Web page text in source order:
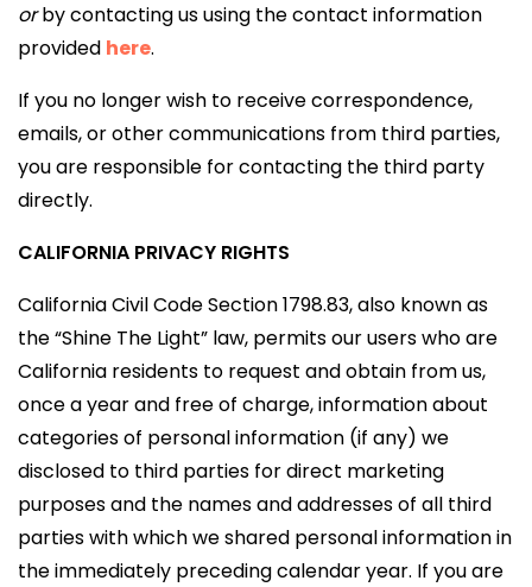
orby contacting us using the contact information
provided here.
If you no longer wish to receive correspondence,
emails, or other communications from third parties,
you are responsible for contacting the third party
directly.
CALIFORNIA PRIVACY RIGHTS
California Civil Code Section 1798.83, also known as
the “Shine The Light” law, permits our users who are
California residents to request and obtain from us,
once a year and free of charge, information about
categories of personal information (if any) we
disclosed to third parties for direct marketing
purposes and the names and addresses of all third
parties with which we shared personal information in
the immediately preceding calendar year. If you are